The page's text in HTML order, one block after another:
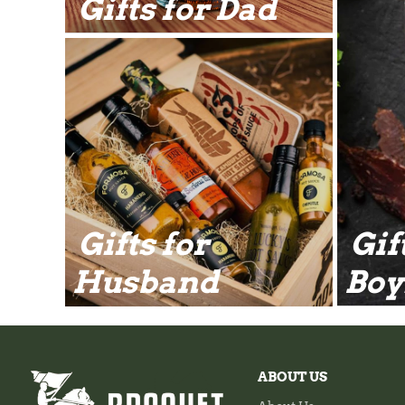
Gifts for Dad
Gifts for
Husband
ABOUT US